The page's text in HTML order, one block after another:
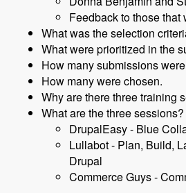
Feedback to those that
What was the selection
What were prioritized in the
How many submissions
How many were chosen.
Why are there three training
What are the three sessions?
DrupalEasy - Blue
Lullabot - Plan, Build,
Drupal
Commerce Guys -